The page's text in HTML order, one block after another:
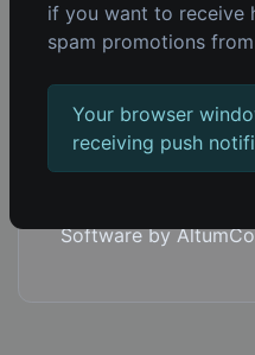
1em.co
Copyright © 2026
Blog
Push notifications
Software by
if you want to receive
spam promotions
Your browser
receiving push